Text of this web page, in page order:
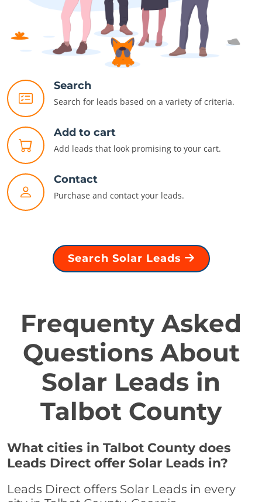
Search
Search for leads based on a variety of criteria.
Add to cart
Add leads that look promising to your cart.
Contact
Purchase and contact your leads.
Search Solar Leads
Frequenty Asked
Questions About
Solar Leads in
Talbot County
What cities in Talbot County does
Leads Direct offer Solar Leads in?
Leads Direct offers Solar Leads in every